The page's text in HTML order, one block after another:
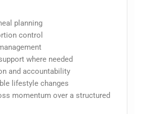
planning
control
where needed
and accountability
lifestyle changes
momentum over a structured